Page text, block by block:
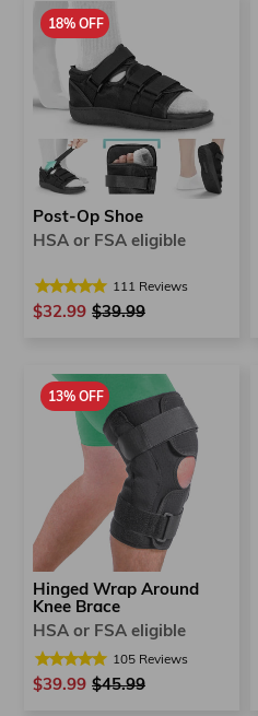
18% OFF
Post-Op Shoe
HSA or FSA eligible
111 Reviews
$32.99 Regular
$39.99
13% OFF
Hinged Wrap Around
Knee Brace
HSA or FSA eligible
105 Reviews
$39.99 Regular
$45.99